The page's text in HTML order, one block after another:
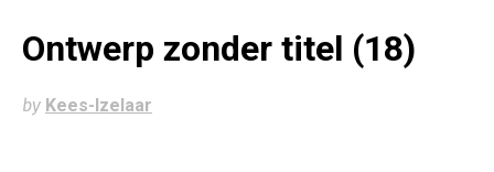
Ontwerp zonder titel (18)
by Kees-Izelaar